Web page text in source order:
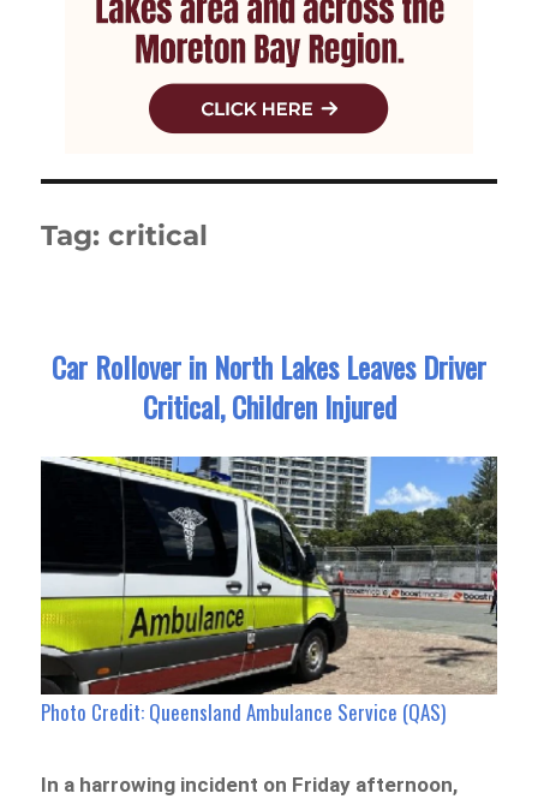
Tag:critical
Car Rollover in North Lakes Leaves Driver
Critical, Children Injured
Photo Credit: Queensland Ambulance Service (QAS)
In a harrowing incident on Friday afternoon,